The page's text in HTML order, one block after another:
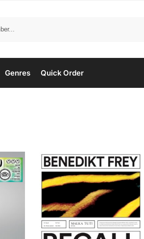
Genres Quick Order